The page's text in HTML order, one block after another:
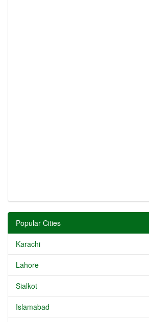
Popular Cities
Karachi
Lahore
Sialkot
Islamabad